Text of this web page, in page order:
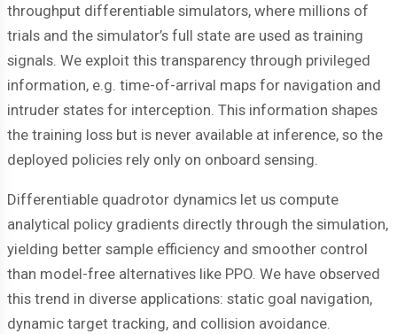
throughput differentiable simulators, where millions of
trials and the simulator’s full state are used as training
signals. We exploit this transparency through privileged
information, e.g. time-of-arrival maps for navigation and
intruder states for interception. This information shapes
the training loss but is never available at inference, so the
deployed policies rely only on onboard sensing.
Differentiable quadrotor dynamics let us compute
analytical policy gradients directly through the simulation,
yielding better sample efficiency and smoother control
than model-free alternatives like PPO. We have observed
this trend in diverse applications: static goal navigation,
dynamic target tracking, and collision avoidance.